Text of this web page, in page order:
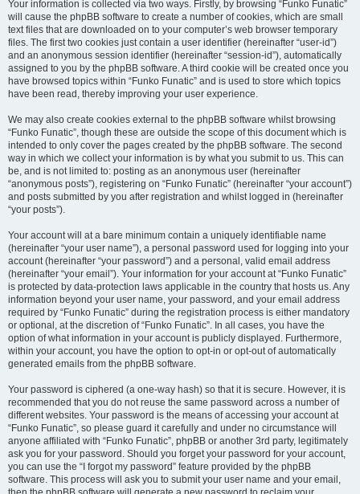
Your information is collected via two ways. Firstly, by browsing “Funko Funatic”
will cause the phpBB software to create a number of cookies, which are small
text files that are downloaded on to your computer’s web browser temporary
files. The first two cookies just contain a user identifier (hereinafter “user-id”)
and an anonymous session identifier (hereinafter “session-id”), automatically
assigned to you by the phpBB software. A third cookie will be created once you
have browsed topics within “Funko Funatic” and is used to store which topics
have been read, thereby improving your user experience.
We may also create cookies external to the phpBB software whilst browsing
“Funko Funatic”, though these are outside the scope of this document which is
intended to only cover the pages created by the phpBB software. The second
way in which we collect your information is by what you submit to us. This can
be, and is not limited to: posting as an anonymous user (hereinafter
“anonymous posts”), registering on “Funko Funatic” (hereinafter “your account”)
and posts submitted by you after registration and whilst logged in (hereinafter
“your posts”).
Your account will at a bare minimum contain a uniquely identifiable name
(hereinafter “your user name”), a personal password used for logging into your
account (hereinafter “your password”) and a personal, valid email address
(hereinafter “your email”). Your information for your account at “Funko Funatic”
is protected by data-protection laws applicable in the country that hosts us. Any
information beyond your user name, your password, and your email address
required by “Funko Funatic” during the registration process is either mandatory
or optional, at the discretion of “Funko Funatic”. In all cases, you have the
option of what information in your account is publicly displayed. Furthermore,
within your account, you have the option to opt-in or opt-out of automatically
generated emails from the phpBB software.
Your password is ciphered (a one-way hash) so that it is secure. However, it is
recommended that you do not reuse the same password across a number of
different websites. Your password is the means of accessing your account at
“Funko Funatic”, so please guard it carefully and under no circumstance will
anyone affiliated with “Funko Funatic”, phpBB or another 3rd party, legitimately
ask you for your password. Should you forget your password for your account,
you can use the “I forgot my password” feature provided by the phpBB
software. This process will ask you to submit your user name and your email,